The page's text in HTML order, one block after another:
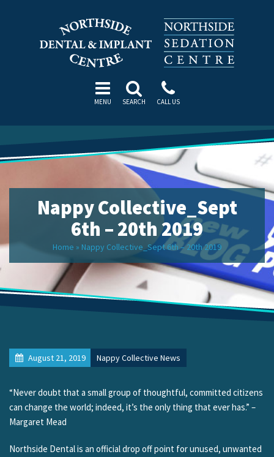
MENU SEARCH CALL US
Nappy Collective_Sept
6th – 20th 2019
Home » Nappy Collective_Sept 6th – 20th 2019
August 21, 2019 Nappy Collective News
“Never doubt that a small group of thoughtful, committed citizens
can change the world; indeed, it’s the only thing that ever has.” –
Margaret Mead
Northside Dental is an official drop off point for unused, unwanted